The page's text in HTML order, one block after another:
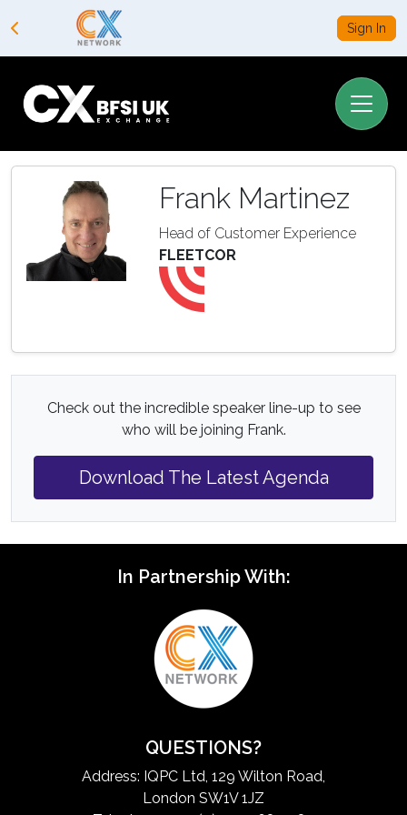
Sign In
Frank Martinez
Head of Customer Experience
FLEETCOR
Check out the incredible speaker line-up to see
who will be joining Frank.
Download The Latest Agenda
In Partnership With:
QUESTIONS?
Address: IQPC Ltd, 129 Wilton Road,
London SW1V 1JZ